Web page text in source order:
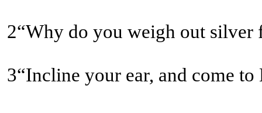
2“Why do you weigh out
3“Incline your ear, and come